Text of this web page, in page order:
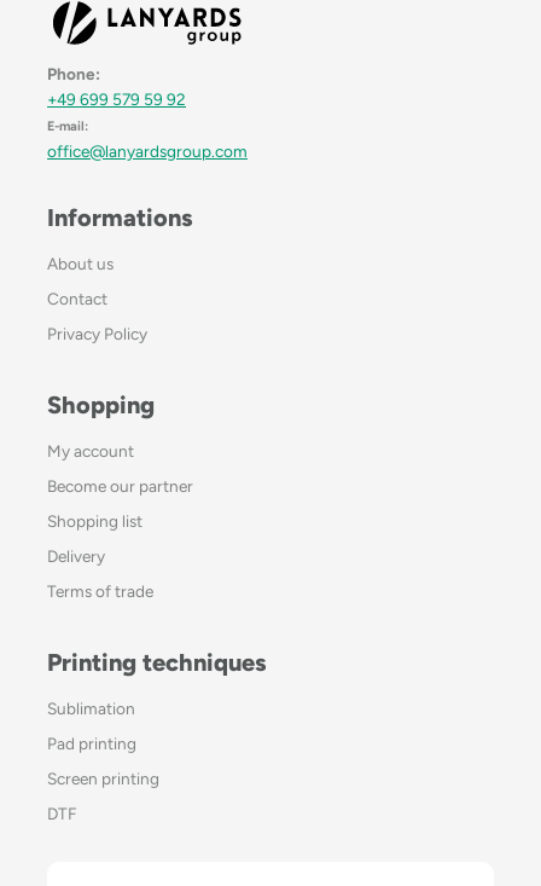
Phone:
+49 699 579 59 92
E-mail:
office@lanyardsgroup.com
Informations
About us
Contact
Privacy Policy
Shopping
My account
Become our partner
Shopping list
Delivery
Terms of trade
Printing techniques
Sublimation
Pad printing
Screen printing
DTF